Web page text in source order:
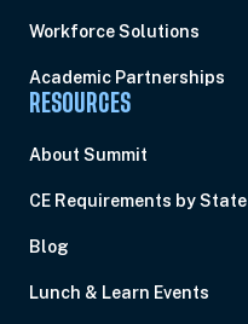
Workforce Solutions
Academic Partnerships
RESOURCES
About Summit
CE Requirements by State
Blog
Lunch & Learn Events